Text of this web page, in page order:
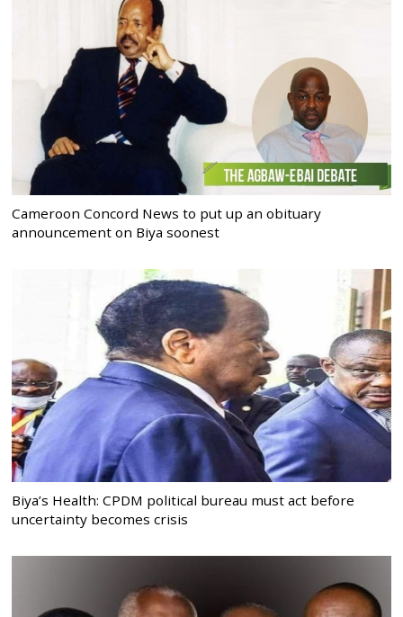
Cameroon Concord News to put up an obituary
announcement on Biya soonest
Biya’s Health: CPDM political bureau must act before
uncertainty becomes crisis